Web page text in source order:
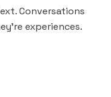
Conversations
experiences.